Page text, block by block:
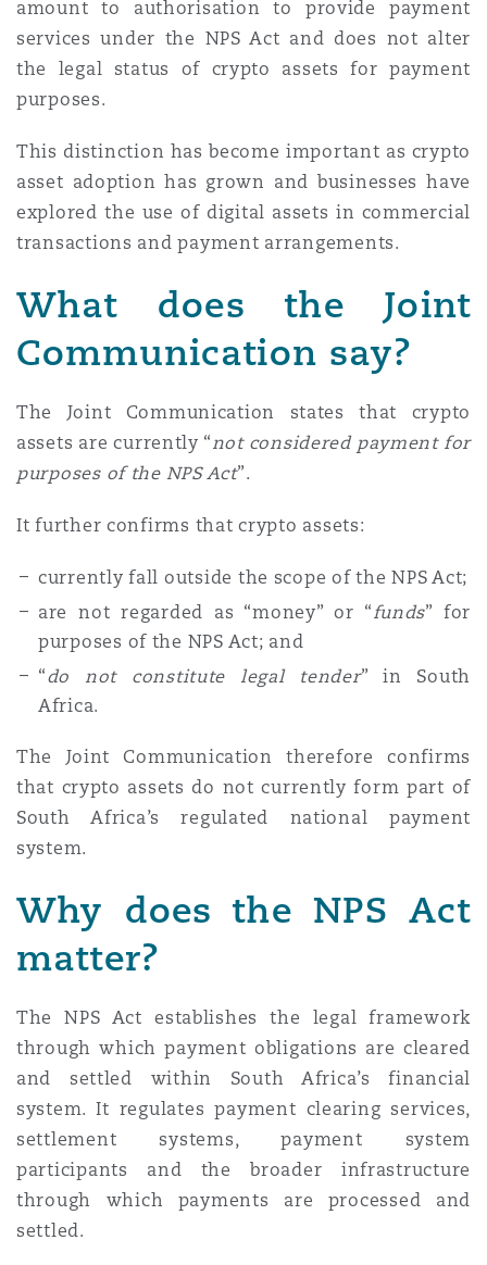
amount to authorisation to provide payment
services under the NPS Act and does not alter
the legal status of crypto assets for payment
purposes.
This distinction has become important as crypto
asset adoption has grown and businesses have
explored the use of digital assets in commercial
transactions and payment arrangements.
What does the Joint
Communication say?
The Joint Communication states that crypto
assets are currently “not considered payment for
purposes of the NPS Act”.
It further confirms that crypto assets:
currently fall outside the scope of the NPS Act;
are not regarded as “money” or “funds” for
purposes of the NPS Act; and
“do not constitute legal tender” in South
Africa.
The Joint Communication therefore confirms
that crypto assets do not currently form part of
South Africa’s regulated national payment
system.
Why does the NPS Act
matter?
The NPS Act establishes the legal framework
through which payment obligations are cleared
and settled within South Africa’s financial
system. It regulates payment clearing services,
settlement systems, payment system
participants and the broader infrastructure
through which payments are processed and
settled.